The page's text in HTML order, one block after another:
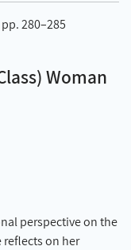
280–285
Woman
perspective on the
on her